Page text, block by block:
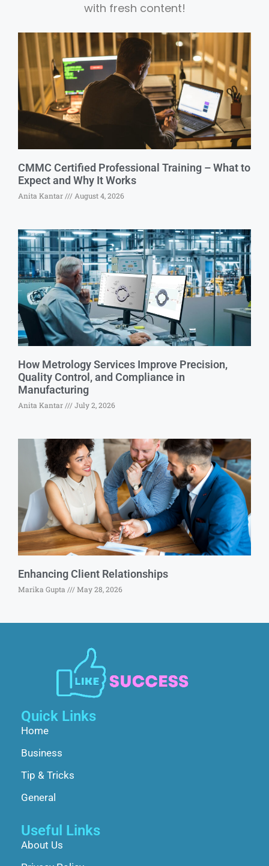
with fresh content!
CMMC Certified Professional Training – What to
Expect and Why It Works
Anita Kantar August 4, 2026
How Metrology Services Improve Precision,
Quality Control, and Compliance in
Manufacturing
Anita Kantar July 2, 2026
Enhancing Client Relationships
Marika Gupta May 28, 2026
Quick Links
Home
Business
Tip & Tricks
General
Useful Links
About Us